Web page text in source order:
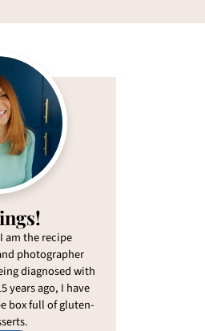
am the recipe
photographer
diagnosed with
years ago, I have
box full of gluten-